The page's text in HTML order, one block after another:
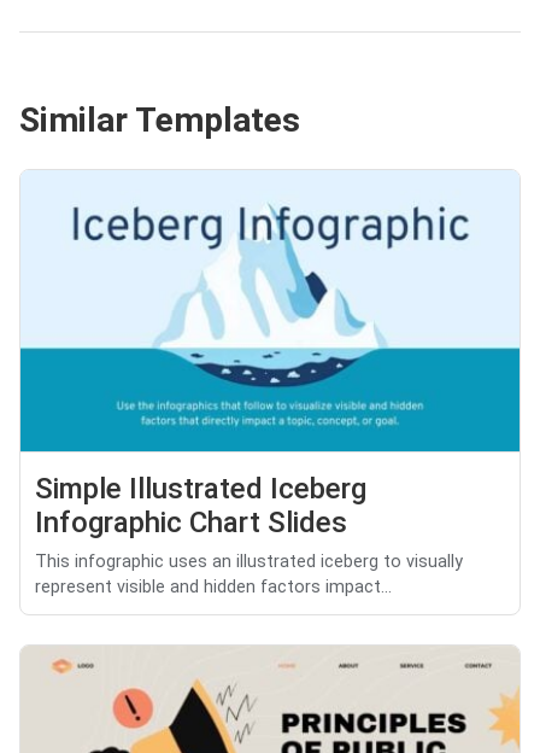
Similar Templates
Simple Illustrated Iceberg
Infographic Chart Slides
This infographic uses an illustrated iceberg to visually
represent visible and hidden factors impact...